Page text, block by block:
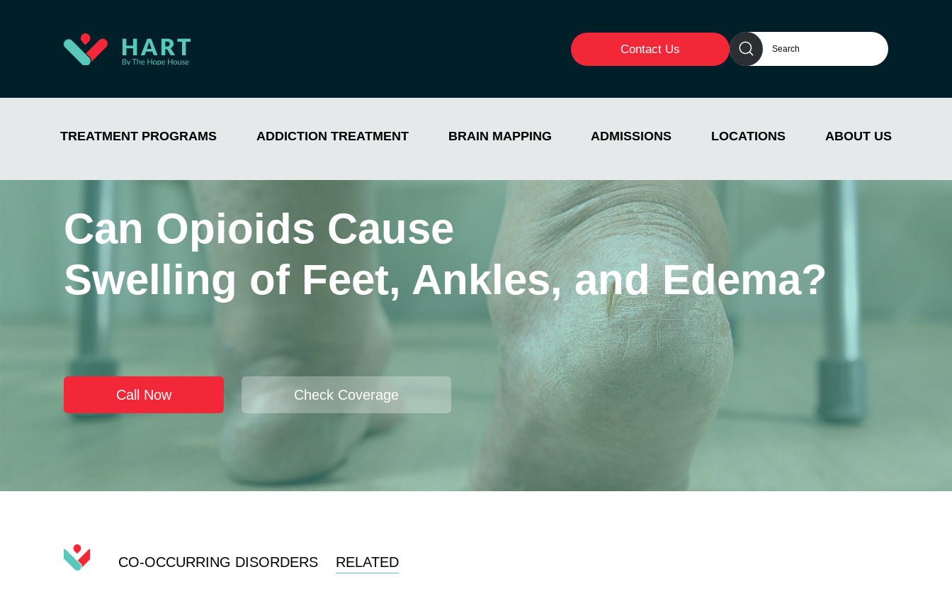
Contact Us
TREATMENT PROGRAMS ADDICTION TREATMENT BRAIN MAPPING ADMISSIONS LOCATIONS ABOUT US
Can Opioids Cause
Swelling of Feet, Ankles, and Edema?
Call Now Check Coverage
CO-OCCURRING DISORDERS RELATED